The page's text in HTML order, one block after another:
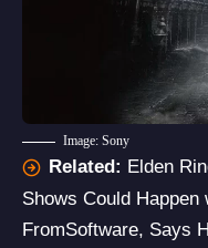
Image: Sony
Related: Elden
Shows Could Happen
FromSoftware, Says